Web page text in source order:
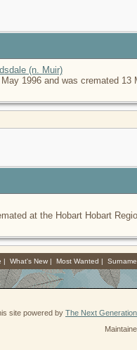
(n. Muir)
1996 and was cremated
at the Hobart Hobart
| What's New| Most Wanted |
site powered by The Next